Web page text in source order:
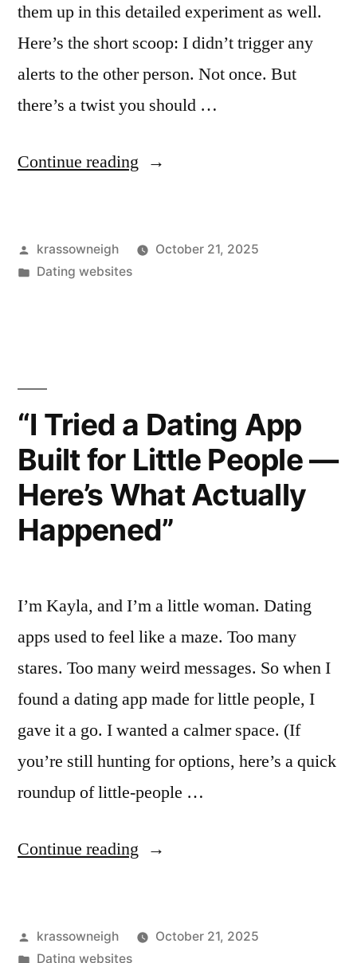
them up in this detailed experiment as well.
Here’s the short scoop: I didn’t trigger any
alerts to the other person. Not once. But
there’s a twist you should …
Continue reading “Does
Screenshots?
A
Curious
Friend”
Posted
by
krassowneigh
October 21, 2025
Posted
Dating websites
“I Tried a Dating App
Built for Little People —
Here’s What Actually
Happened”
I’m Kayla, and I’m a little woman. Dating
apps used to feel like a maze. Too many
stares. Too many weird messages. So when I
found a dating app made for little people, I
gave it a go. I wanted a calmer space. (If
you’re still hunting for options, here’s a quick
roundup of little-people …
Continue reading ““I
Dating
Posted
by
krassowneigh
October 21, 2025
Posted
Dating websites